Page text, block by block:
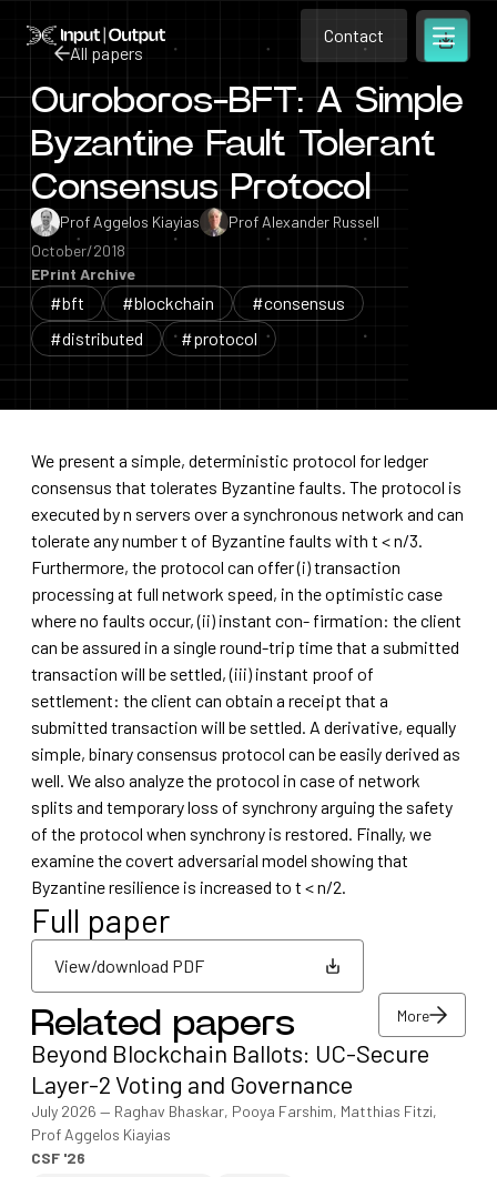
Home Contact
Contact
Contact
Open
All papers
All papers
Ouroboros-BFT: A Simple
Byzantine Fault Tolerant
Consensus Protocol
Prof Aggelos Kiayias
Prof Alexander Russell
October/2018
EPrint Archive
#bft #blockchain
#consensus
#distributed
#protocol
We present a simple, deterministic protocol for ledger
consensus that tolerates Byzantine faults. The protocol is
executed by n servers over a synchronous network and can
tolerate any number t of Byzantine faults with t < n/3.
Furthermore, the protocol can offer (i) transaction
processing at full network speed, in the optimistic case
where no faults occur, (ii) instant con- firmation: the client
can be assured in a single round-trip time that a submitted
transaction will be settled, (iii) instant proof of
settlement: the client can obtain a receipt that a
submitted transaction will be settled. A derivative, equally
simple, binary consensus protocol can be easily derived as
well. We also analyze the protocol in case of network
splits and temporary loss of synchrony arguing the safety
of the protocol when synchrony is restored. Finally, we
examine the covert adversarial model showing that
Byzantine resilience is increased to t < n/2.
Full paper
View/download PDF
View/download PDF
Related papers More
More
Beyond Blockchain Ballots: UC-Secure
Layer-2 Voting and Governance
July 2026 — Raghav Bhaskar, Pooya Farshim, Matthias Fitzi,
Prof Aggelos Kiayias
CSF '26